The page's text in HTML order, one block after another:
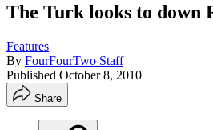
The Turk looks to down
Features
By FourFourTwo Staff
Published October 8, 2010
Share